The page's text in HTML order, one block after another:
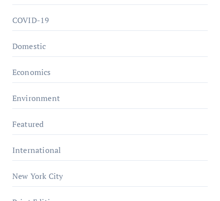
COVID-19
Domestic
Economics
Environment
Featured
International
New York City